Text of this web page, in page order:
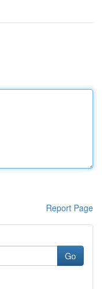
Report Page
Go